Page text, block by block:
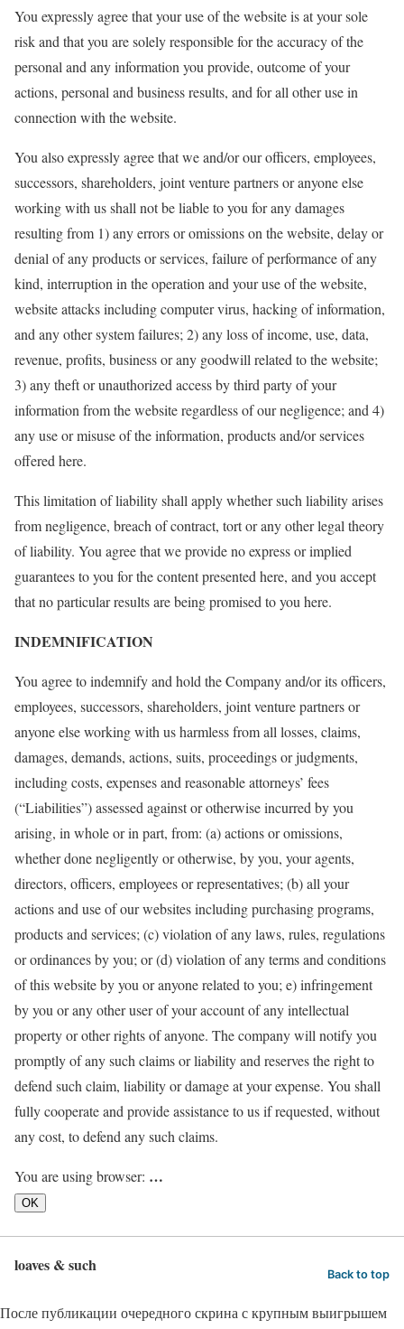
You expressly agree that your use of the website is at your sole
risk and that you are solely responsible for the accuracy of the
personal and any information you provide, outcome of your
actions, personal and business results, and for all other use in
connection with the website.
You also expressly agree that we and/or our officers, employees,
successors, shareholders, joint venture partners or anyone else
working with us shall not be liable to you for any damages
resulting from 1) any errors or omissions on the website, delay or
denial of any products or services, failure of performance of any
kind, interruption in the operation and your use of the website,
website attacks including computer virus, hacking of information,
and any other system failures; 2) any loss of income, use, data,
revenue, profits, business or any goodwill related to the website;
3) any theft or unauthorized access by third party of your
information from the website regardless of our negligence; and 4)
any use or misuse of the information, products and/or services
offered here.
This limitation of liability shall apply whether such liability arises
from negligence, breach of contract, tort or any other legal theory
of liability. You agree that we provide no express or implied
guarantees to you for the content presented here, and you accept
that no particular results are being promised to you here.
INDEMNIFICATION
You agree to indemnify and hold the Company and/or its officers,
employees, successors, shareholders, joint venture partners or
anyone else working with us harmless from all losses, claims,
damages, demands, actions, suits, proceedings or judgments,
including costs, expenses and reasonable attorneys’ fees
(“Liabilities”) assessed against or otherwise incurred by you
arising, in whole or in part, from: (a) actions or omissions,
whether done negligently or otherwise, by you, your agents,
directors, officers, employees or representatives; (b) all your
actions and use of our websites including purchasing programs,
products and services; (c) violation of any laws, rules, regulations
or ordinances by you; or (d) violation of any terms and conditions
of this website by you or anyone related to you; e) infringement
by you or any other user of your account of any intellectual
property or other rights of anyone. The company will notify you
promptly of any such claims or liability and reserves the right to
defend such claim, liability or damage at your expense. You shall
fully cooperate and provide assistance to us if requested, without
any cost, to defend any such claims.
You are using browser: …
OK
loaves & such Back to top
После публикации очередного скрина с крупным выигрышем